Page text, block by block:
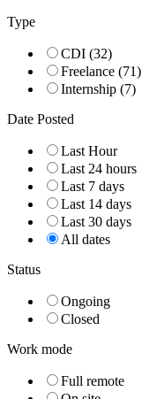
Type
CDI (32)
Freelance (71)
Internship (7)
Date Posted
Last Hour
Last 24 hours
Last 7 days
Last 14 days
Last 30 days
All dates
Status
Ongoing
Closed
Work mode
Full remote